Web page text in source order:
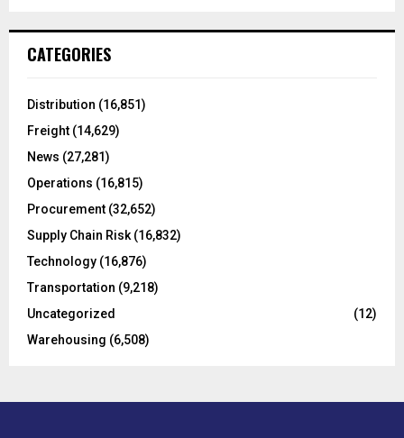
h
o
:
CATEGORIES
Distribution (16,851)
Freight (14,629)
News (27,281)
Operations (16,815)
Procurement (32,652)
Supply Chain Risk (16,832)
Technology (16,876)
Transportation (9,218)
Uncategorized
(12)
Warehousing (6,508)